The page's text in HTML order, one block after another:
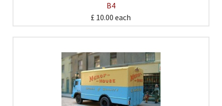
B4
£ 10.00 each